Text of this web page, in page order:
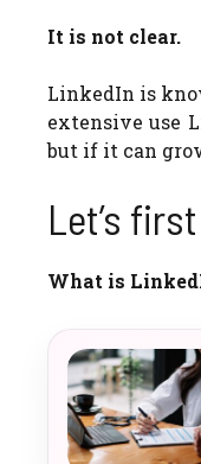
It is not clear.
LinkedIn is
extensive use
but if it can
Let’s
What is